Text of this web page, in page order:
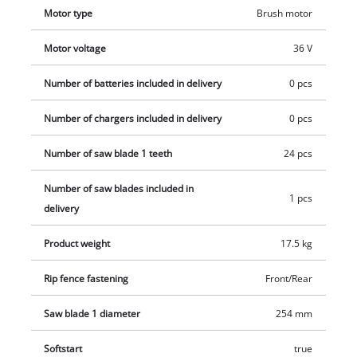
Motor type Brush motor
Motor voltage 36 V
Number of batteries included in delivery 0 pcs
Number of chargers included in delivery 0 pcs
Number of saw blade 1 teeth 24 pcs
Number of saw blades included in
delivery
1 pcs
Product weight 17.5 kg
Rip fence fastening Front/Rear
Saw blade 1 diameter 254 mm
Softstart true